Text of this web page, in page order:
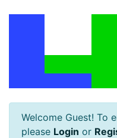
Welcome Guest! To
please Login or